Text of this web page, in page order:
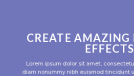
CREATE AMAZING
EFFECTS
Lorem ipsum dolor sit amet,
diam nonummy nibh euismod tincidunt